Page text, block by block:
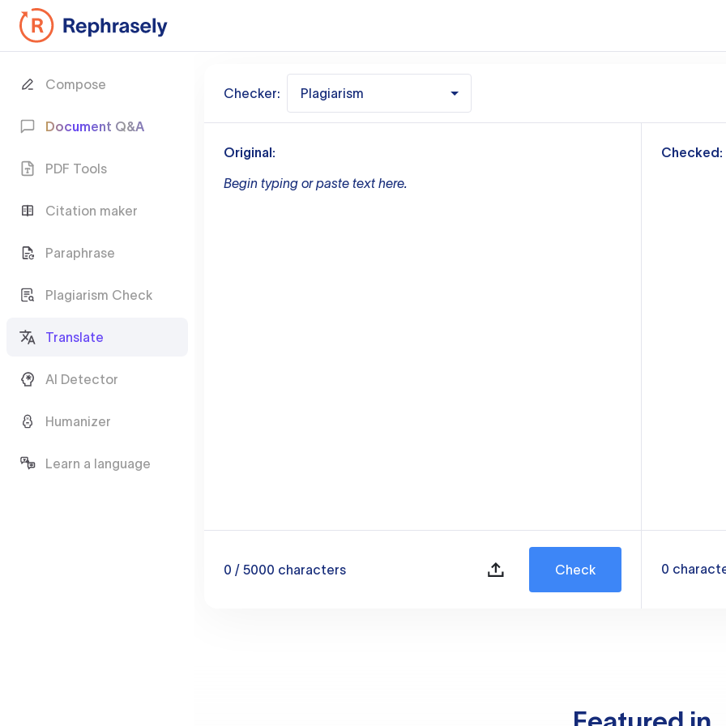
Compose
Document Q&A
PDF Tools
Citation maker
Paraphrase
Plagiarism Check
Translate
AI Detector
Humanizer
Learn a language
Checker: Plagiarism
Original:
Begin typing or paste text here.
0 / 5000 characters Check
Checked:
0